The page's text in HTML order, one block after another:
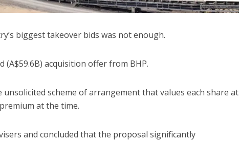
biggest takeover bids was not enough.
(A$59.6B) acquisition offer from BHP.
scheme of arrangement that values each share at
at the time.
and concluded that the proposal significantly